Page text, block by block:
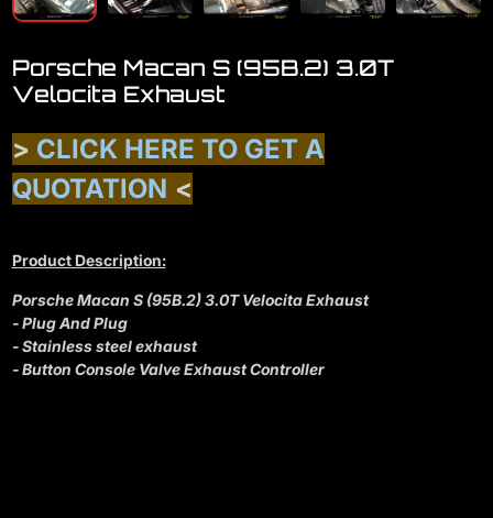
Porsche Macan S (95B.2) 3.0T
Velocita Exhaust
> CLICK HERE TO GET A
QUOTATION <
Product Description:
Porsche Macan S (95B.2) 3.0T Velocita Exhaust
- Plug And Plug
- Stainless steel exhaust
- Button Console Valve Exhaust Controller